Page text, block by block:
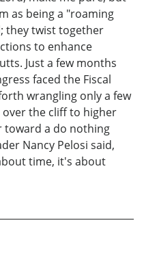
as being a "roaming
they twist together
to enhance
Just a few months
faced the Fiscal
wrangling only a few
the cliff to higher
toward a do nothing
Nancy Pelosi said,
time, it's about